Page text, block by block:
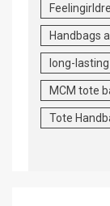
Handbags
long-
MCM tote
Tote